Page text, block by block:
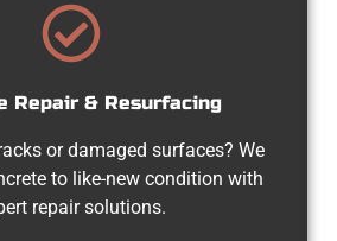
Repair & Resurfacing
or damaged surfaces? We
to like-new condition with
repair solutions.